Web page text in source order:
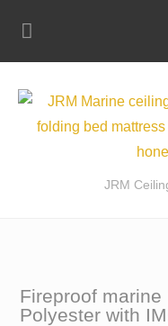
JRM
Fireproof
Polyester with